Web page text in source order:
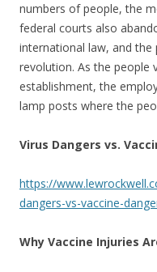
numbers of people, the
federal courts also
international law, and
revolution. As the people
establishment, the
lamp posts where the
Virus Dangers vs.
https://
dangers-vs-vaccine-
Why Vaccine Injuries